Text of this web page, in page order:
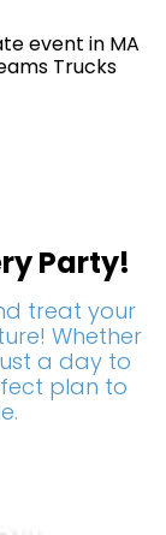
Party!
treat your
Whether
a day to
plan to